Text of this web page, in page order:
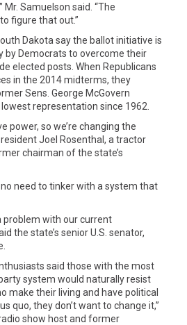
Mr. Samuelson said. “The
figure that out.”
Dakota say the ballot initiative is
by Democrats to overcome their
elected posts. When Republicans
in the 2014 midterms, they
Sens. George McGovern
representation since 1962.
power, so we’re changing the
resident Joel Rosenthal, a tractor
chairman of the state’s
need to tinker with a system that
problem with our current
the state’s senior U.S. senator,
said those with the most
system would naturally resist
make their living and have political
quo, they don’t want to change it,”
show host and former